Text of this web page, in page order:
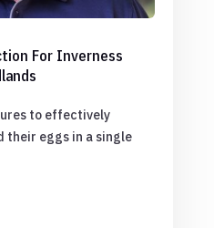
For Inverness
to effectively
their eggs in a single